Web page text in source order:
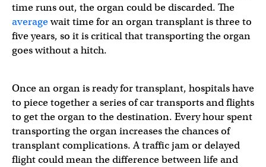
time runs out, the organ could be discarded. The
averagewait time for an organ transplant is three to
five years, so it is critical that transporting the organ
goes without a hitch.
Once an organ is ready for transplant, hospitals have
to piece together a series of car transports and flights
to get the organ to the destination. Every hour spent
transporting the organ increases the chances of
transplant complications. A traffic jam or delayed
flight could mean the difference between life and